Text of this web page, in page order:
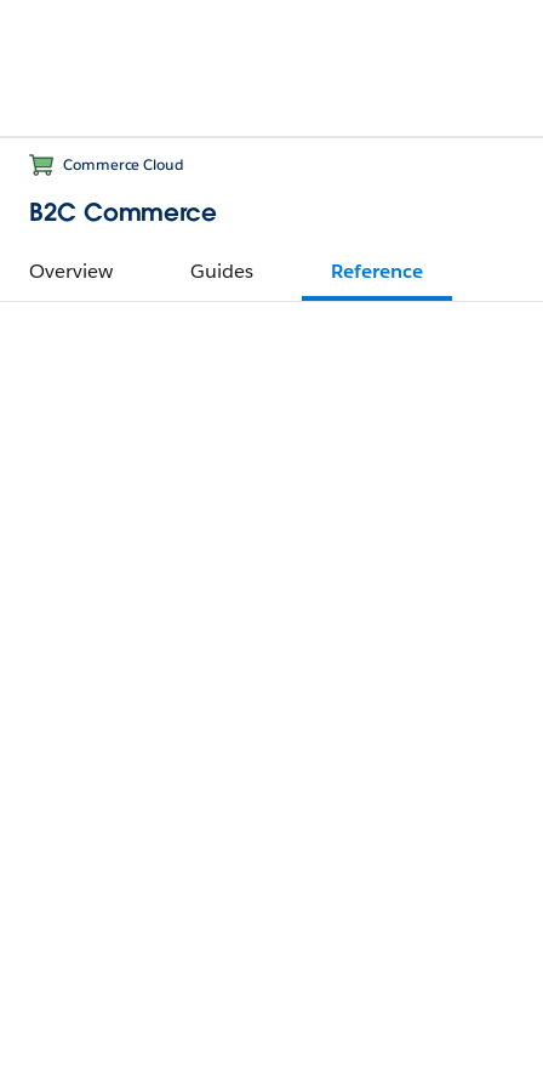
Commerce Cloud
B2C Commerce
Overview Guides Reference